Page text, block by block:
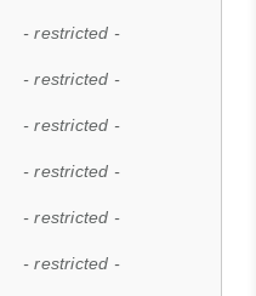
- restricted -
- restricted -
- restricted -
- restricted -
- restricted -
- restricted -